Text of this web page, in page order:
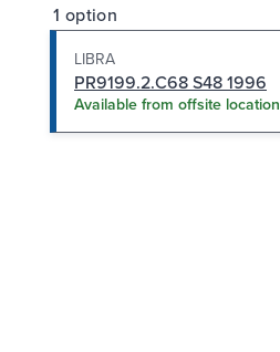
1 option
LIBRA
PR9199.2.C68 S48 1996
Available from offsite location